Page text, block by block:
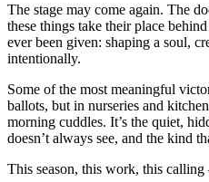
The stage may come again. The
these things take their place
ever been given: shaping a soul,
intentionally.
Some of the most meaningful
ballots, but in nurseries and
morning cuddles. It’s the quiet,
doesn’t always see, and the kind
This season, this work, this